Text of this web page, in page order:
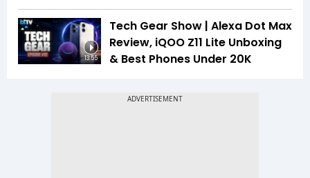
13:55
Tech Gear Show | Alexa Dot Max
Review, iQOO Z11 Lite Unboxing
& Best Phones Under ₹20K